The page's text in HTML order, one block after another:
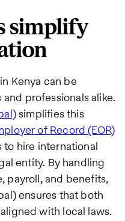
simplify
Kenya can be
professionals alike.
simplifies this
of Record (EOR)
to hire international
entity. By handling
payroll, and benefits,
ensures that both
with local laws.